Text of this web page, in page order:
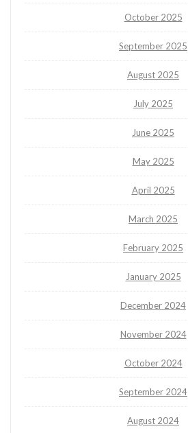
October 2025
September 2025
August 2025
July 2025
June 2025
May 2025
April 2025
March 2025
February 2025
January 2025
December 2024
November 2024
October 2024
September 2024
August 2024